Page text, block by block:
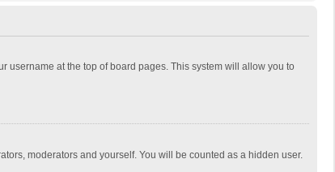
username at the top of board pages. This system will allow you to
moderators and yourself. You will be counted as a hidden user.